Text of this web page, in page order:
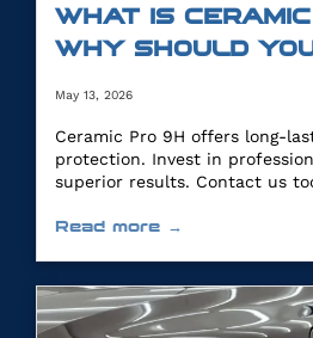
WHAT IS
WHY SHOULD
May 13, 2026
Ceramic Pro 9H offers long-
protection. Invest in
superior results. Contact us
Read more →